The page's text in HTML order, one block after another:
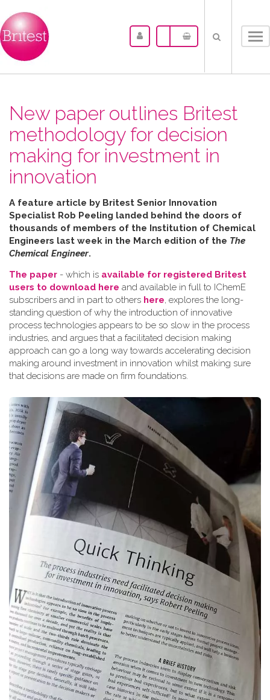
New paper outlines Britest
methodology for decision
making for investment in
innovation
A feature article by Britest Senior Innovation
Specialist Rob Peeling landed behind the doors of
thousands of members of the Institution of Chemical
Engineers last week in the March edition of the The
Chemical Engineer.
The paper - which is available for registered Britest
users to download here and available in full to IChemE
subscribers and in part to others here, explores the long-
standing question of why the introduction of innovative
process technologies appears to be so slow in the process
industries, and argues that a facilitated decision making
approach can go a long way towards accelerating decision
making around investment in innovation whilst making sure
that decisions are made on firm foundations.